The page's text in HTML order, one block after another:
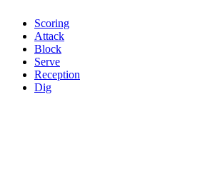
Scoring
Attack
Block
Serve
Reception
Dig